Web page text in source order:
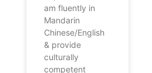
am fluently in
Mandarin
Chinese/English
& provide
culturally
competent